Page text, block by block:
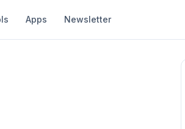
Apps Newsletter